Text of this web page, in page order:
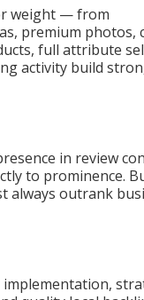
weight — from
premium photos,
full attribute
activity build
in review
to prominence.
always outrank